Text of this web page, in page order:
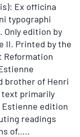
Ex officina
typographi
Only edition by
II. Printed by the
Reformation
brother of Henri
primarily
edition
readings
of.....